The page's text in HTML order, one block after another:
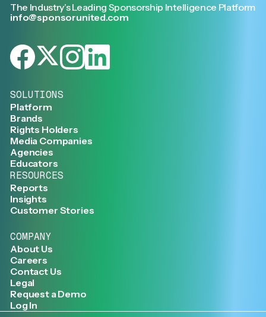
The Industry’s Leading Sponsorship Intelligence Platform
info@sponsorunited.com
SOLUTIONS
Platform
Brands
Rights Holders
Media Companies
Agencies
Educators
RESOURCES
Reports
Insights
Customer Stories
COMPANY
About Us
Careers
Contact Us
Legal
Request a Demo
Log In